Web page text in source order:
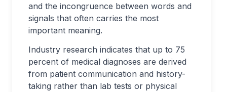
and the incongruence between words and
signals that often carries the most
important meaning.
Industry research indicates that up to 75
percent of medical diagnoses are derived
from patient communication and history-
taking rather than lab tests or physical